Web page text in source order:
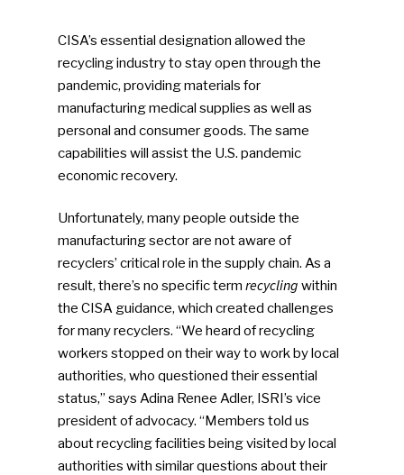
CISA’s essential designation allowed the
recycling industry to stay open through the
pandemic, providing materials for
manufacturing medical supplies as well as
personal and consumer goods. The same
capabilities will assist the U.S. pandemic
economic recovery.
Unfortunately, many people outside the
manufacturing sector are not aware of
recyclers’ critical role in the supply chain. As a
result, there’s no specific termrecycling within
the CISA guidance, which created challenges
for many recyclers. “We heard of recycling
workers stopped on their way to work by local
authorities, who questioned their essential
status,” says Adina Renee Adler, ISRI’s vice
president of advocacy. “Members told us
about recycling facilities being visited by local
authorities with similar questions about their